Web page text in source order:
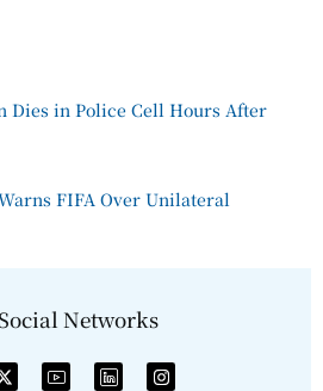
Dies in Police Cell Hours After
FIFA Over Unilateral
Networks